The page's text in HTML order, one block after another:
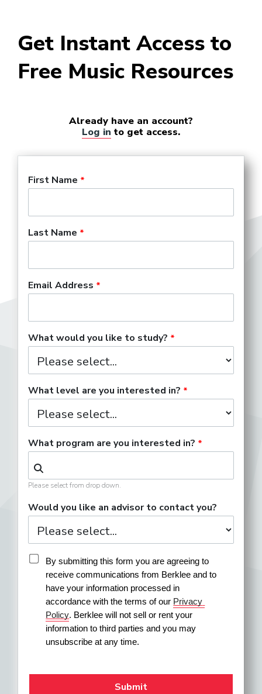
Get Instant Access to
Free Music Resources
Already have an account?
Log in to get access.
First Name
Last Name
Email Address
What would you like to study?
What level are you interested in?
What program are you interested in?
Please select from drop down.
Would you like an advisor to contact you?
By submitting this form you are agreeing to
receive communications from Berklee and to
have your information processed in
accordance with the terms of our Privacy
Policy. Berklee will not sell or rent your
information to third parties and you may
unsubscribe at any time.